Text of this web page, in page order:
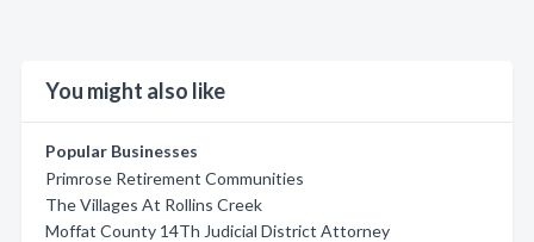
You might also like
Popular Businesses
Primrose Retirement Communities
The Villages At Rollins Creek
Moffat County 14Th Judicial District Attorney